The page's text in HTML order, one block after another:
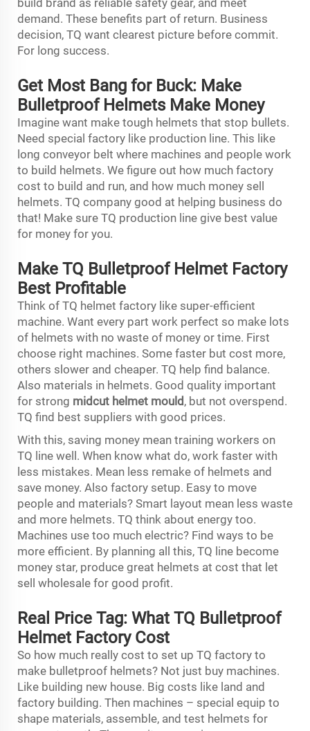
demand. These benefits part of return. Business
decision, TQ want clearest picture before commit.
For long success.
Get Most Bang for Buck: Make
Bulletproof Helmets Make Money
Imagine want make tough helmets that stop bullets.
Need special factory like production line. This like
long conveyor belt where machines and people work
to build helmets. We figure out how much factory
cost to build and run, and how much money sell
helmets. TQ company good at helping business do
that! Make sure TQ production line give best value
for money for you.
Make TQ Bulletproof Helmet Factory
Best Profitable
Think of TQ helmet factory like super-efficient
machine. Want every part work perfect so make lots
of helmets with no waste of money or time. First
choose right machines. Some faster but cost more,
others slower and cheaper. TQ help find balance.
Also materials in helmets. Good quality important
for strong midcut helmet mould, but not overspend.
TQ find best suppliers with good prices.
With this, saving money mean training workers on
TQ line well. When know what do, work faster with
less mistakes. Mean less remake of helmets and
save money. Also factory setup. Easy to move
people and materials? Smart layout mean less waste
and more helmets. TQ think about energy too.
Machines use too much electric? Find ways to be
more efficient. By planning all this, TQ line become
money star, produce great helmets at cost that let
sell wholesale for good profit.
Real Price Tag: What TQ Bulletproof
Helmet Factory Cost
So how much really cost to set up TQ factory to
make bulletproof helmets? Not just buy machines.
Like building new house. Big costs like land and
factory building. Then machines – special equip to
shape materials, assemble, and test helmets for